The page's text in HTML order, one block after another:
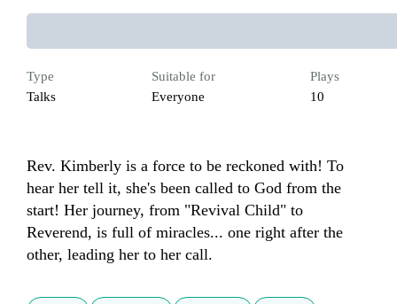
Type
Talks
Suitable for
Everyone
Plays
10
Rev. Kimberly is a force to be reckoned with! To
hear her tell it, she's been called to God from the
start! Her journey, from "Revival Child" to
Reverend, is full of miracles... one right after the
other, leading her to her call.